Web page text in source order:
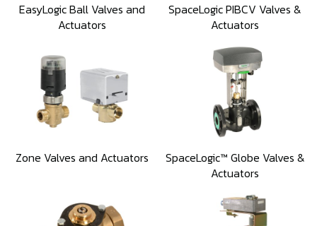
EasyLogic Ball Valves and
Actuators
SpaceLogic PIBCV Valves &
Actuators
Zone Valves and Actuators
SpaceLogic™ Globe Valves &
Actuators